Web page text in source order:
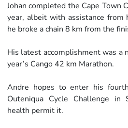
Johan completed the Cape Town
year, albeit with assistance
he broke a chain 8 km from the
His latest accomplishment was a
year’s Cango 42 km Marathon.
Andre hopes to enter his
Outeniqua Cycle Challenge in
health permit it.